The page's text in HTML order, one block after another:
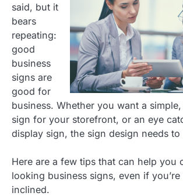
said, but it
bears
repeating:
good
business
signs are
good for
business. Whether you want a
sign for your storefront, or an eye
display sign, the sign design needs
Here are a few tips that can help you
looking business signs, even if
inclined.